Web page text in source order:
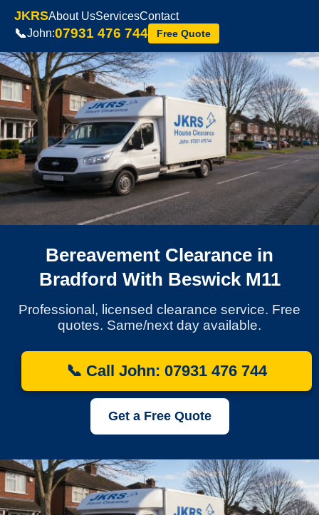
JKRSAbout UsServicesContact
📞John:07931 476 744 Free Quote
Bereavement Clearance in
Bradford With Beswick M11
Professional, licensed clearance service. Free
quotes. Same/next day available.
📞 Call John: 07931 476 744
Get a Free Quote